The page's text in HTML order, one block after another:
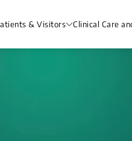
& Visitors Clinical Care